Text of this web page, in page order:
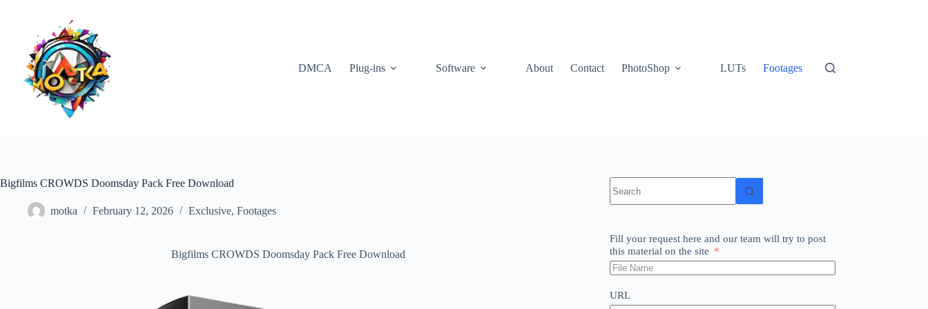
DMCA Plug-ins Software About Contact PhotoShop LUTs Footages
Bigfilms CROWDS Doomsday Pack Free Download
motka February 12, 2026 Exclusive, Footages
Bigfilms CROWDS Doomsday Pack Free Download
results
Fill your request here and our team will try to post
this material on the site
URL